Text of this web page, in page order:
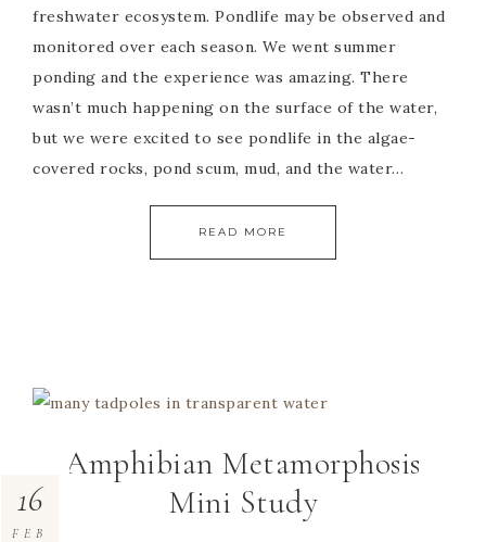
freshwater ecosystem. Pondlife may be observed and
monitored over each season. We went summer
ponding and the experience was amazing. There
wasn’t much happening on the surface of the water,
but we were excited to see pondlife in the algae-
covered rocks, pond scum, mud, and the water…
READ MORE
Amphibian Metamorphosis
Mini Study
16
FEB